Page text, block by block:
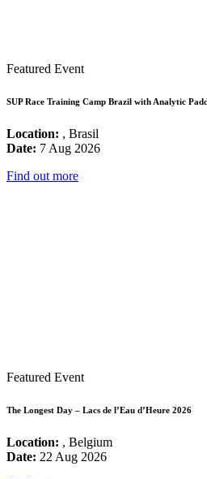
Featured Event
SUP Race Training Camp Brazil with Analytic
Location: , Brasil
Date: 7 Aug 2026
Find out more
Featured Event
The Longest Day – Lacs de l’Eau d’Heure 2026
Location: , Belgium
Date: 22 Aug 2026